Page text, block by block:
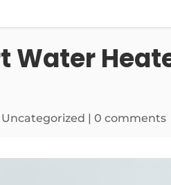
Water
Uncategorized |0 comments